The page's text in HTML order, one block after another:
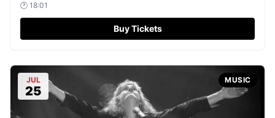
🕐 18:01
Buy Tickets
JUL
25
MUSIC